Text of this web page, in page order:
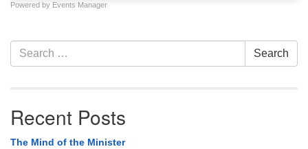
Powered by Events Manager
Section
Navigation
Search
for:
Search
Recent Posts
The Mind of the Minister